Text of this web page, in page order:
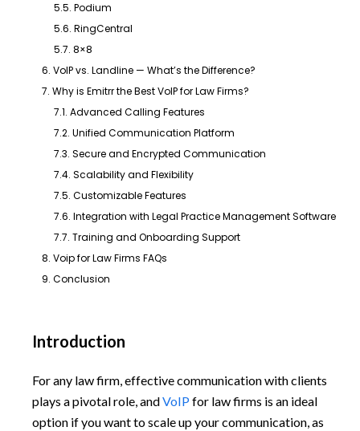
5.5. Podium
5.6. RingCentral
5.7. 8×8
6. VoIP vs. Landline — What’s the Difference?
7. Why is Emitrr the Best VoIP for Law Firms?
7.1. Advanced Calling Features
7.2. Unified Communication Platform
7.3. Secure and Encrypted Communication
7.4. Scalability and Flexibility
7.5. Customizable Features
7.6. Integration with Legal Practice Management Software
7.7. Training and Onboarding Support
8. Voip for Law Firms FAQs
9. Conclusion
Introduction
For any law firm, effective communication with clients
plays a pivotal role, andVoIPfor law firms is an ideal
option if you want to scale up your communication, as